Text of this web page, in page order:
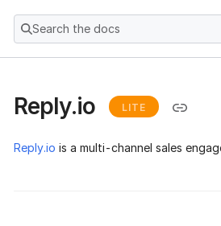
Search the docs
Reply.io LITE
Reply.io is a multi-channel sales